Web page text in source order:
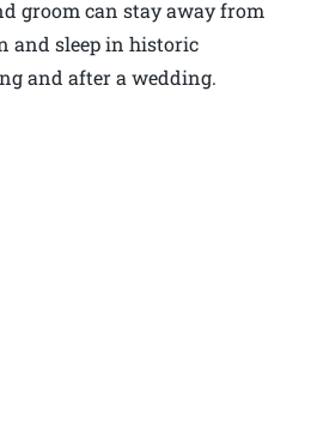
groom can stay away from
and sleep in historic
and after a wedding.